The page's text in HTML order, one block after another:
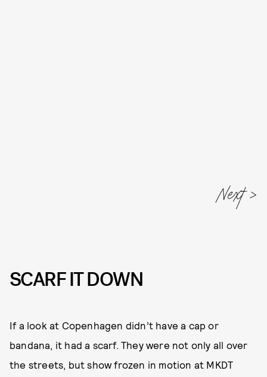
Next
SCARF IT DOWN
If a look at Copenhagen didn’t have a cap or
bandana, it had a scarf. They were not only all over
the streets, but show frozen in motion at MKDT